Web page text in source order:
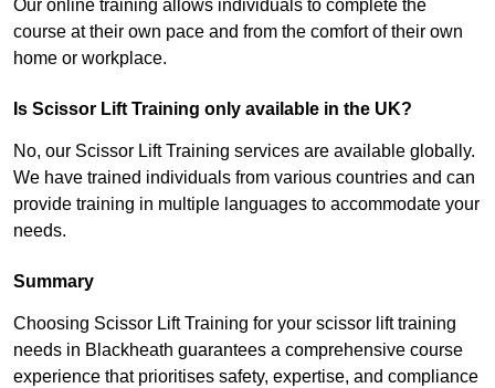
Our online training allows individuals to complete the
course at their own pace and from the comfort of their own
home or workplace.
Is Scissor Lift Training only available in the UK?
No, our Scissor Lift Training services are available globally.
We have trained individuals from various countries and can
provide training in multiple languages to accommodate your
needs.
Summary
Choosing Scissor Lift Training for your scissor lift training
needs in Blackheath guarantees a comprehensive course
experience that prioritises safety, expertise, and compliance